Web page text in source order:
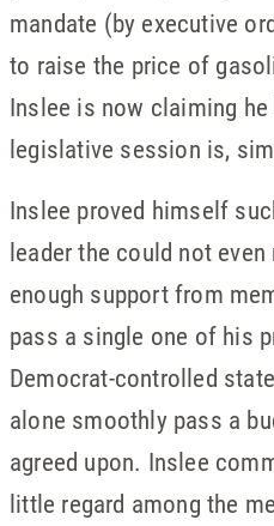
mandate (by executive
to raise the price of
Inslee is now claiming
legislative session is,
Inslee proved himself
leader the could not even
enough support from
pass a single one of his
Democrat-controlled
alone smoothly pass a
agreed upon. Inslee
little regard among the